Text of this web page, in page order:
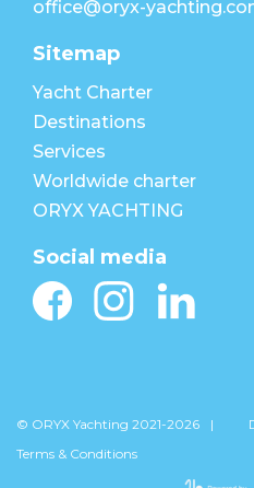
office@oryx-
Sitemap
Yacht Charter
Destinations
Services
Worldwide charter
ORYX YACHTING
Social media
© ORYX Yachting 2021-2026
Terms & Conditions